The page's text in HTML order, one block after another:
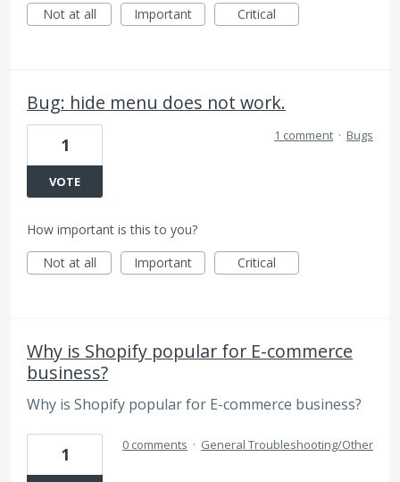
Not at all
Important Critical
Bug: hide menu does not work.
1
VOTE
1 comment · Bugs
How important is this to you?
Not at all
Important Critical
Why is Shopify popular for E-commerce
business?
Why is Shopify popular for E-commerce business?
1 0 comments · General Troubleshooting/Other